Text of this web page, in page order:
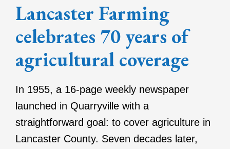
Lancaster Farming
celebrates 70 years of
agricultural coverage
In 1955, a 16-page weekly newspaper
launched in Quarryville with a
straightforward goal: to cover agriculture in
Lancaster County. Seven decades later,